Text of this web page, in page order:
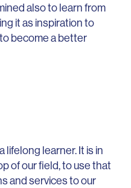
also to learn from
it as inspiration to
become a better
lifelong learner. It is in
of our field, to use that
and services to our